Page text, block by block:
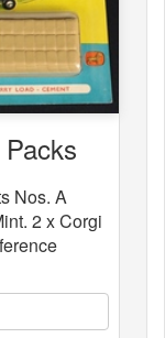
Nos. A
2 x Corgi